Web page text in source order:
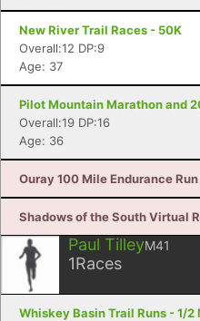
New River Trail Races - 50K
Overall:12 DP:9
Age: 37
Pilot Mountain Marathon and
Overall:19 DP:16
Age: 36
Ouray 100 Mile Endurance
Shadows of the South Virtual
Paul TilleyM41
1Races
Whiskey Basin Trail Runs - 1/2